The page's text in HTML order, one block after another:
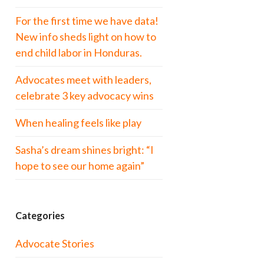
For the first time we have data!
New info sheds light on how to
end child labor in Honduras.
Advocates meet with leaders,
celebrate 3 key advocacy wins
When healing feels like play
Sasha’s dream shines bright: “I
hope to see our home again”
Categories
Advocate Stories